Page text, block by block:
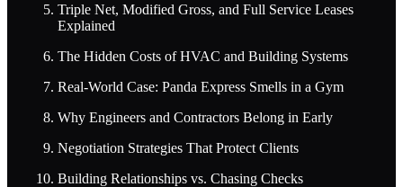
Triple Net, Modified Gross, and Full Service Leases
Explained
The Hidden Costs of HVAC and Building Systems
Real-World Case: Panda Express Smells in a Gym
Why Engineers and Contractors Belong in Early
Negotiation Strategies That Protect Clients
Building Relationships vs. Chasing Checks